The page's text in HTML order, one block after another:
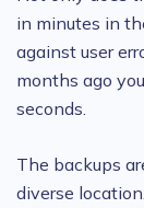
in minutes in
against user
months ago
seconds.
The backups
diverse